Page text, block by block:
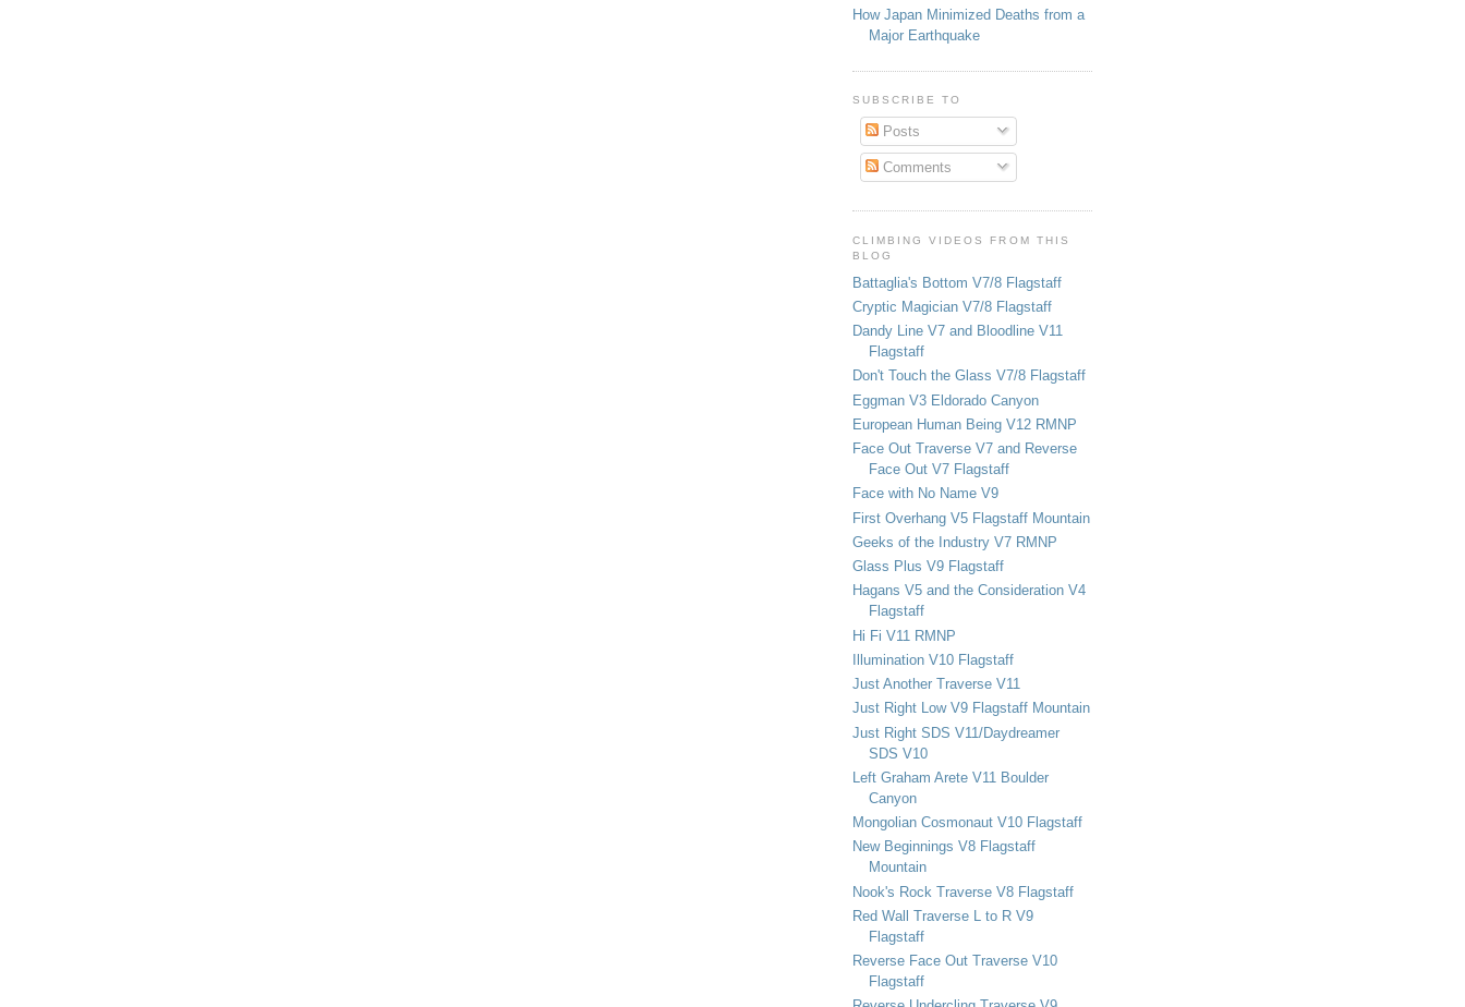
How Japan Minimized Deaths from a
Major Earthquake
SUBSCRIBE TO
Posts
Comments
CLIMBING VIDEOS FROM THIS
BLOG
Battaglia's Bottom V7/8 Flagstaff
Cryptic Magician V7/8 Flagstaff
Dandy Line V7 and Bloodline V11
Flagstaff
Don't Touch the Glass V7/8 Flagstaff
Eggman V3 Eldorado Canyon
European Human Being V12 RMNP
Face Out Traverse V7 and Reverse
Face Out V7 Flagstaff
Face with No Name V9
First Overhang V5 Flagstaff Mountain
Geeks of the Industry V7 RMNP
Glass Plus V9 Flagstaff
Hagans V5 and the Consideration V4
Flagstaff
Hi Fi V11 RMNP
Illumination V10 Flagstaff
Just Another Traverse V11
Just Right Low V9 Flagstaff Mountain
Just Right SDS V11/Daydreamer
SDS V10
Left Graham Arete V11 Boulder
Canyon
Mongolian Cosmonaut V10 Flagstaff
New Beginnings V8 Flagstaff
Mountain
Nook's Rock Traverse V8 Flagstaff
Red Wall Traverse L to R V9
Flagstaff
Reverse Face Out Traverse V10
Flagstaff